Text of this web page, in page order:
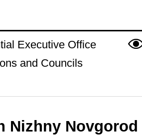
Executive Office
and Councils
Nizhny Novgorod